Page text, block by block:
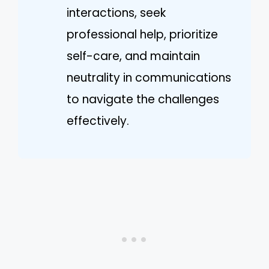
interactions, seek
professional help, prioritize
self-care, and maintain
neutrality in communications
to navigate the challenges
effectively.